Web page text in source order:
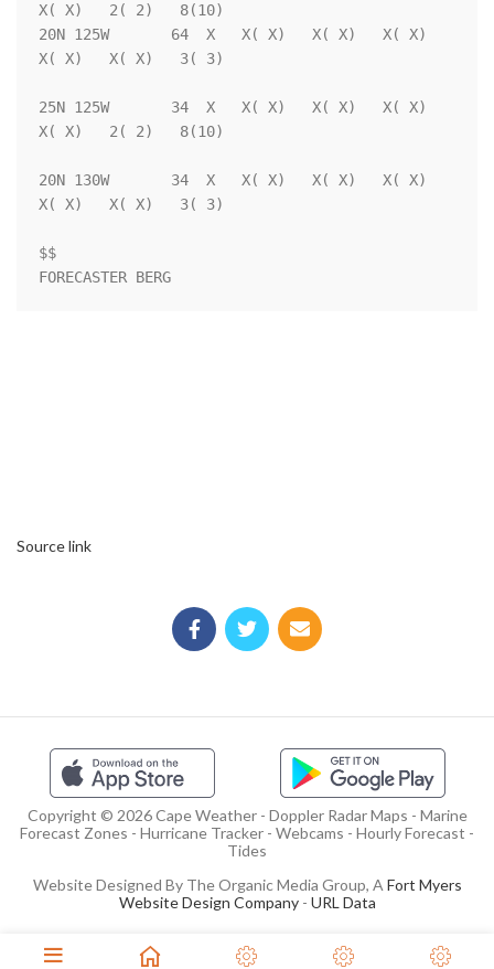
X( X)   2( 2)   8(10)
20N 125W       64  X   X( X)   X( X)   X( X)
X( X)   X( X)   3( 3)
25N 125W       34  X   X( X)   X( X)   X( X)
X( X)   2( 2)   8(10)
20N 130W       34  X   X( X)   X( X)   X( X)
X( X)   X( X)   3( 3)
$$
Source link
Copyright © 2026 Cape Weather - Doppler Radar Maps - Marine
Forecast Zones - Hurricane Tracker - Webcams - Hourly Forecast -
Tides
Website Designed By The Organic Media Group, AFort Myers
Website Design Company- URL Data